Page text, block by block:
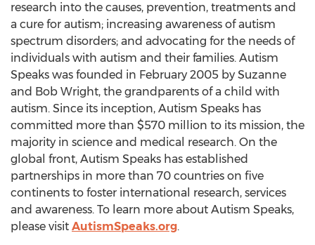
research into the causes, prevention, treatments and
a cure for autism; increasing awareness of autism
spectrum disorders; and advocating for the needs of
individuals with autism and their families. Autism
Speaks was founded in February 2005 by Suzanne
and Bob Wright, the grandparents of a child with
autism. Since its inception, Autism Speaks has
committed more than $570 million to its mission, the
majority in science and medical research. On the
global front, Autism Speaks has established
partnerships in more than 70 countries on five
continents to foster international research, services
and awareness. To learn more about Autism Speaks,
please visit AutismSpeaks.org.